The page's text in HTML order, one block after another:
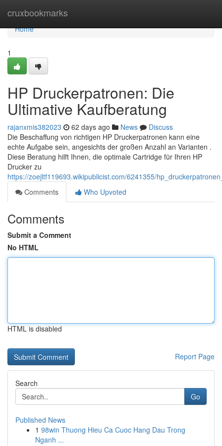
cruxbookmarks
Home
Home
1
HP Druckerpatronen: Die
Ultimative Kaufberatung
rajanxmis382023 62 days ago News
Discuss
Die Beschaffung von richtigen HP Druckerpatronen kann eine
echte Aufgabe sein, angesichts der großen Anzahl an Varianten .
Diese Beratung hilft Ihnen, die optimale Cartridge für Ihren HP
Drucker zu
https://zoejltf119693.wikipublicist.com/6241355/
Comments
Who Upvoted
Comments
Submit a Comment
No HTML
HTML is disabled
Report Page
Search
Go
Published News
1 98win Thuong Hieu Ca Cuoc Hang Dau Trong
Nganh ...